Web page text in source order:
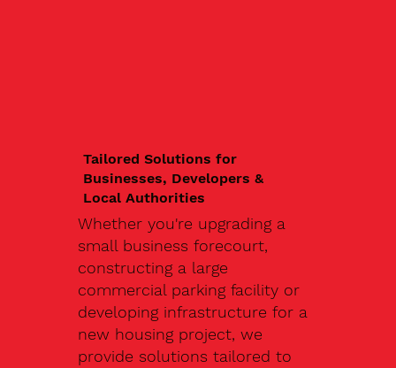
Tailored Solutions for
Businesses, Developers &
Local Authorities
Whether you're upgrading a
small business forecourt,
constructing a large
commercial parking facility or
developing infrastructure for a
new housing project, we
provide solutions tailored to